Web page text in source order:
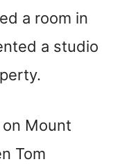
a room in
a studio
Mount
Tom